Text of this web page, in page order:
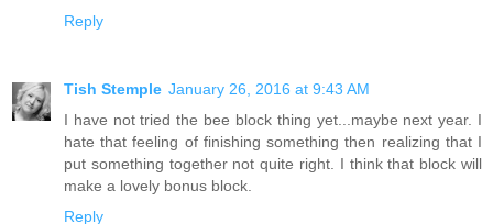
Reply
Tish Stemple January 26, 2016 at 9:43 AM
I have not tried the bee block thing yet...maybe next year. I
hate that feeling of finishing something then realizing that I
put something together not quite right. I think that block will
make a lovely bonus block.
Reply